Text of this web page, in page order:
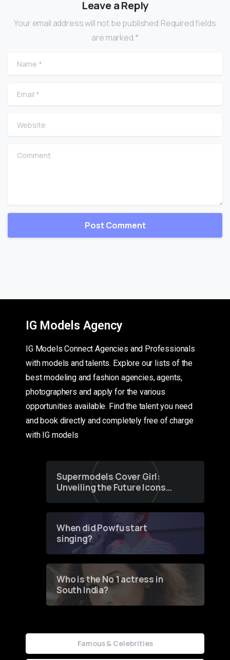
Leave a Reply
Your email address will not be published.Required fields
are marked *
Name
Email
Website
Comment
IG Models Agency
IG Models Connect Agencies and Professionals
with models and talents. Explore our lists of the
best modeling and fashion agencies, agents,
photographers and apply for the various
opportunities available. Find the talent you need
and book directly and completely free of charge
with IG models
Supermodels Cover Girl:
Unveiling the Future Icons
of Fashion through a
When did Powfu start
singing?
Who is the No 1 actress in
South India?
Famous & Celebrities